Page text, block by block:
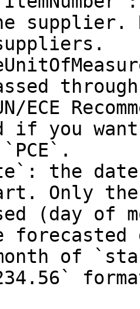
supplier.
ECE
if you
the
Only
(day of
forecasted
of